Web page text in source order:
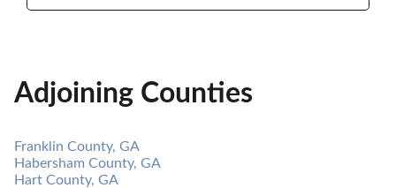
Adjoining Counties
Franklin County, GA
Habersham County, GA
Hart County, GA